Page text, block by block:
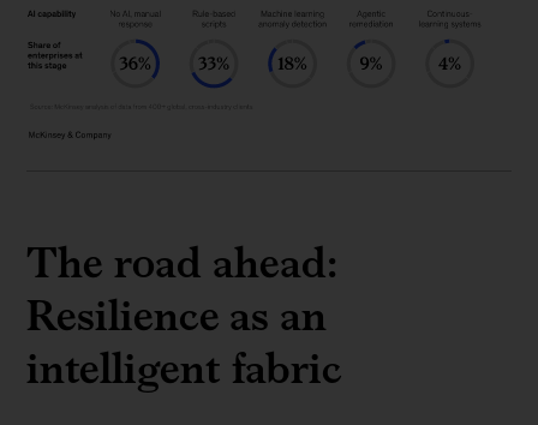
The road ahead:
Resilience as an
intelligent fabric